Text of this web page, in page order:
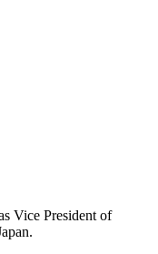
Vice President of